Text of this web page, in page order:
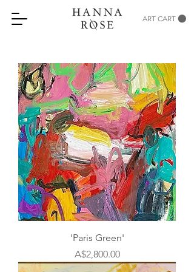
ART CART
'Paris Green'
Price
A$2,800.00